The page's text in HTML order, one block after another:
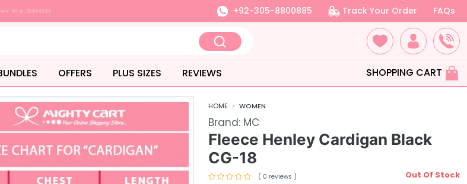
+92-305-8800885 Track Your Order FAQs
OFFERS PLUS SIZES REVIEWS SHOPPING CART
HOME WOMEN
Brand: MC
Fleece Henley Cardigan Black
CG-18
( 0 reviews ) Out Of Stock